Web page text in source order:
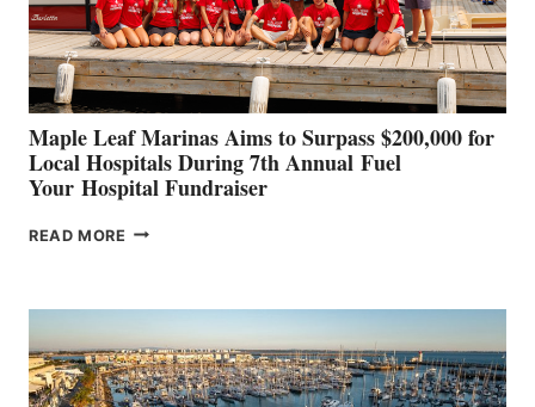
AT
CANNES AND
GENOA
Maple Leaf Marinas Aims to Surpass $200,000 for
Local Hospitals During 7th Annual Fuel
Your Hospital Fundraiser
READ MORE MAPLE
SURPASS
$200,000
FOR